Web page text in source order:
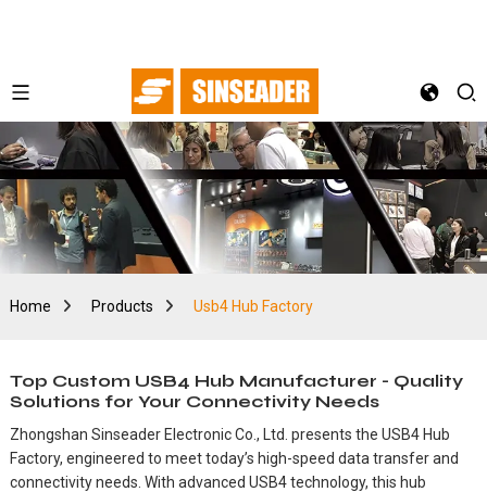
Home Products Usb4 Hub Factory
Top Custom USB4 Hub Manufacturer - Quality
Solutions for Your Connectivity Needs
Zhongshan Sinseader Electronic Co., Ltd. presents the USB4 Hub
Factory, engineered to meet today’s high-speed data transfer and
connectivity needs. With advanced USB4 technology, this hub